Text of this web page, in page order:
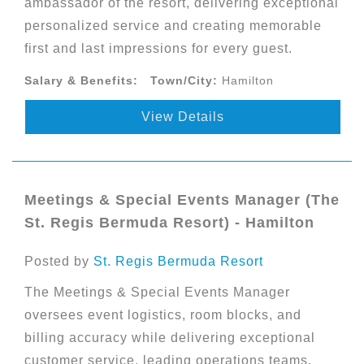
ambassador of the resort, delivering exceptional
personalized service and creating memorable
first and last impressions for every guest.
Salary & Benefits: Town/City: Hamilton
View Details
Meetings & Special Events Manager (The
St. Regis Bermuda Resort) - Hamilton
Posted by St. Regis Bermuda Resort
The Meetings & Special Events Manager
oversees event logistics, room blocks, and
billing accuracy while delivering exceptional
customer service, leading operations teams,